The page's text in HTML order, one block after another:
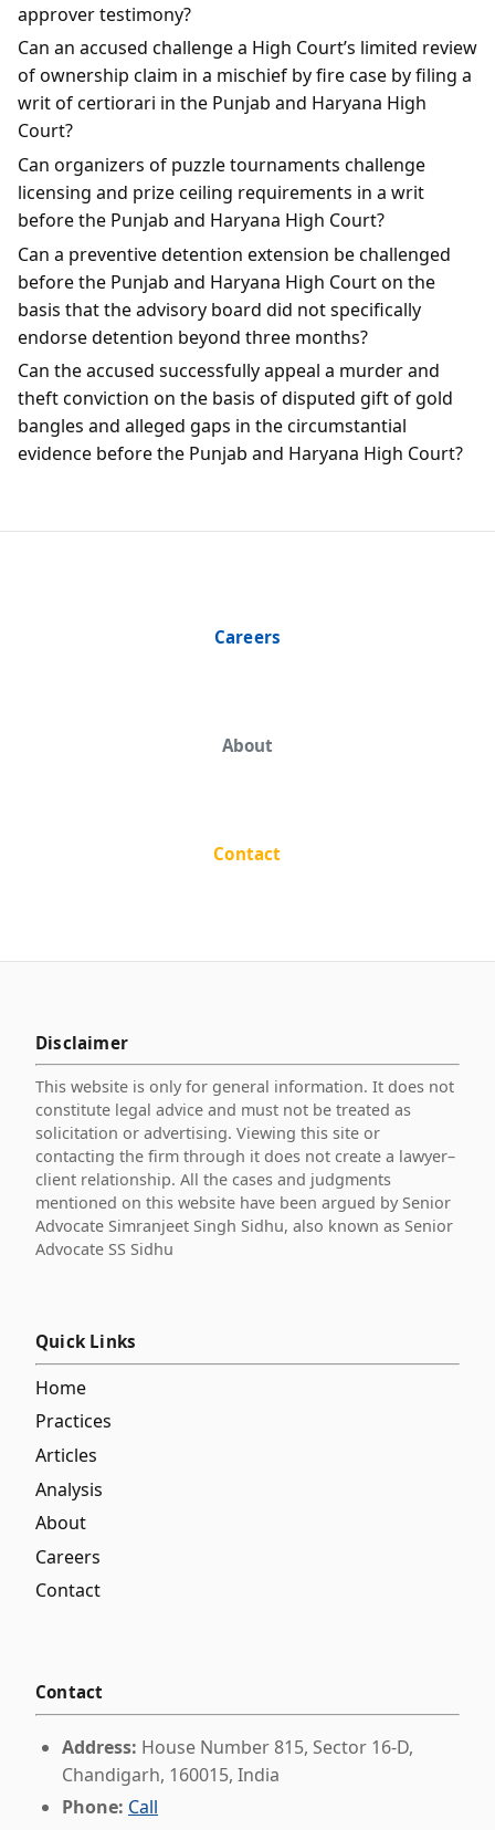
approver testimony?
Can an accused challenge a High Court’s limited review
of ownership claim in a mischief by fire case by filing a
writ of certiorari in the Punjab and Haryana High
Court?
Can organizers of puzzle tournaments challenge
licensing and prize ceiling requirements in a writ
before the Punjab and Haryana High Court?
Can a preventive detention extension be challenged
before the Punjab and Haryana High Court on the
basis that the advisory board did not specifically
endorse detention beyond three months?
Can the accused successfully appeal a murder and
theft conviction on the basis of disputed gift of gold
bangles and alleged gaps in the circumstantial
evidence before the Punjab and Haryana High Court?
Careers
About
Contact
Disclaimer
This website is only for general information. It does not
constitute legal advice and must not be treated as
solicitation or advertising. Viewing this site or
contacting the firm through it does not create a lawyer–
client relationship. All the cases and judgments
mentioned on this website have been argued by Senior
Advocate Simranjeet Singh Sidhu, also known as Senior
Advocate SS Sidhu
Quick Links
Home
Practices
Articles
Analysis
About
Careers
Contact
Contact
Address: House Number 815, Sector 16-D,
Chandigarh, 160015, India
Phone: Call